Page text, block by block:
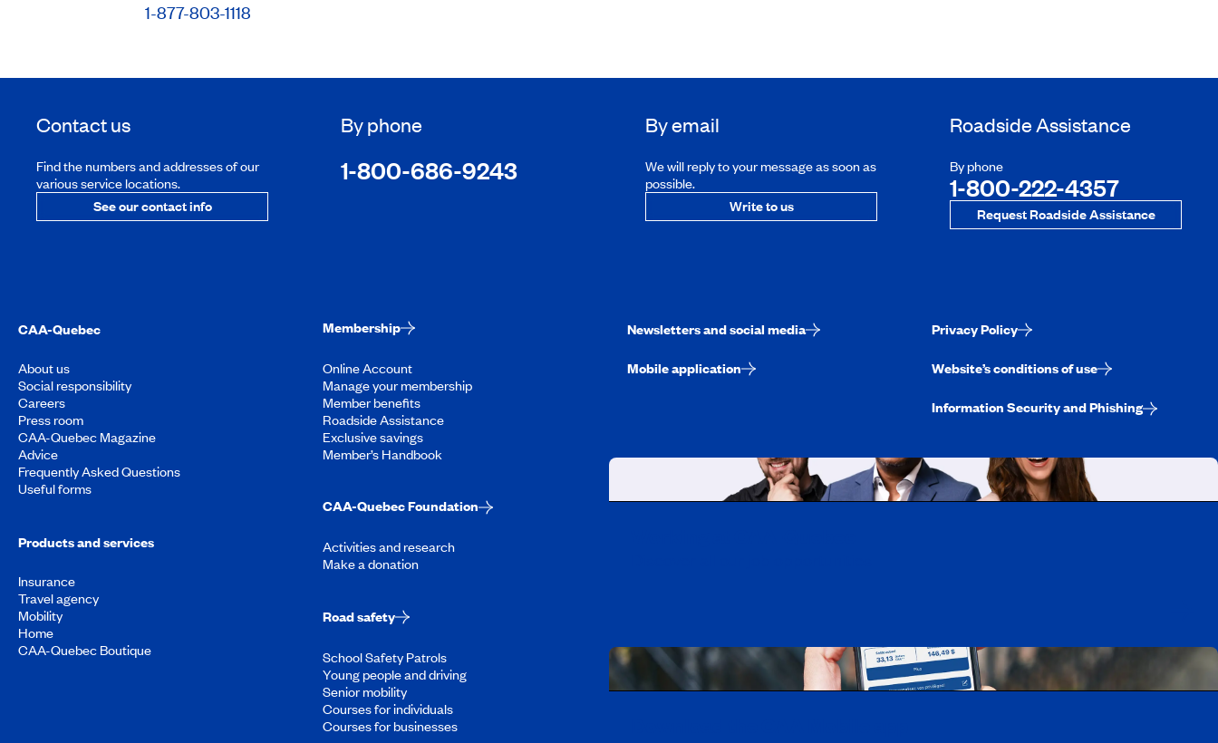
1-877-803-1118
Contact us
Find the numbers and addresses of our
various service locations.
See our contact info
By phone
1-800-686-9243
By email
We will reply to your message as soon as
possible.
Write to us
Roadside Assistance
By phone
1-800-222-4357
Request Roadside Assistance
CAA-Quebec
About us
Social responsibility
Careers
Press room
CAA-Quebec Magazine
Advice
Frequently Asked Questions
Useful forms
Products and services
Insurance
Travel agency
Mobility
Home
CAA-Quebec Boutique
Membership
Online Account
Manage your membership
Member benefits
Roadside Assistance
Exclusive savings
Member’s Handbook
CAA-Quebec Foundation
Activities and research
Make a donation
Road safety
School Safety Patrols
Young people and driving
Senior mobility
Courses for individuals
Courses for businesses
Newsletters and social media
Mobile application
Privacy Policy
Website’s conditions of use
Information Security and Phishing